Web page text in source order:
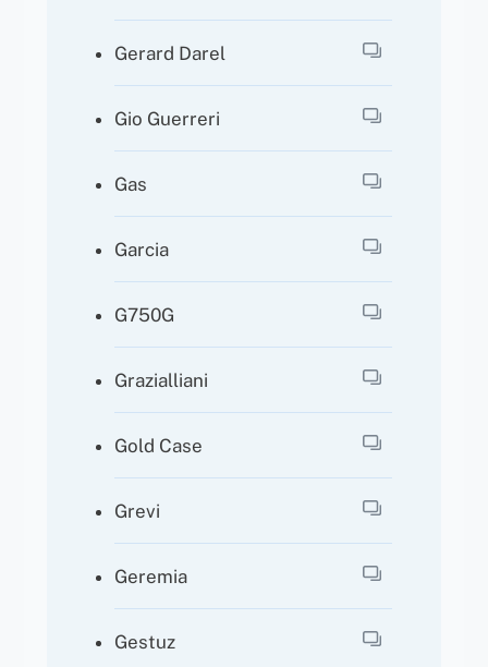
Gerard Darel
Gio Guerreri
Gas
Garcia
G750G
Grazialliani
Gold Case
Grevi
Geremia
Gestuz